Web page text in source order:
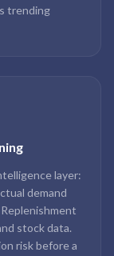
trending
layer:
demand
stock data.
risk before a